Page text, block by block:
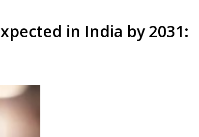
in India by 2031: